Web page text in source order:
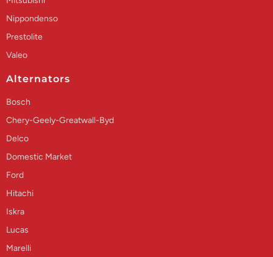
Nippondenso
Prestolite
Valeo
Alternators
Bosch
Chery-Geely-Greatwall-Byd
Delco
Domestic Market
Ford
Hitachi
Iskra
Lucas
Marelli